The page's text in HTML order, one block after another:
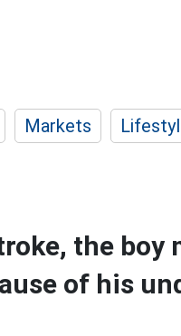
Markets
the boy
of his